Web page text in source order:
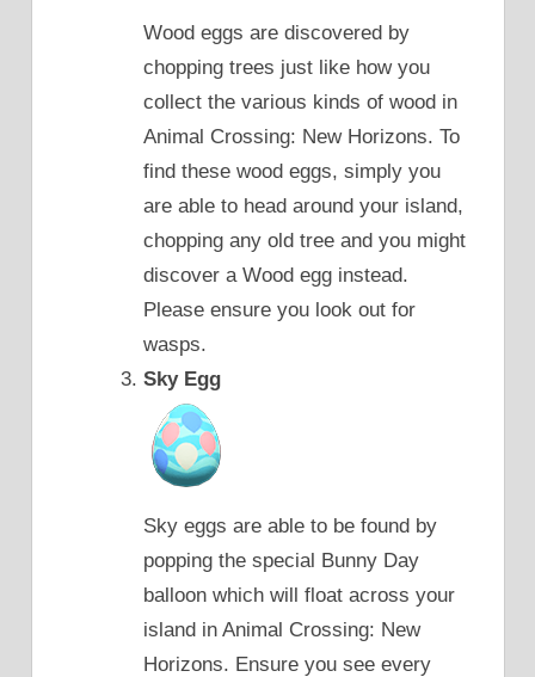
Wood eggs are discovered by
chopping trees just like how you
collect the various kinds of wood in
Animal Crossing: New Horizons. To
find these wood eggs, simply you
are able to head around your island,
chopping any old tree and you might
discover a Wood egg instead.
Please ensure you look out for
wasps.
Sky Egg
Sky eggs are able to be found by
popping the special Bunny Day
balloon which will float across your
island in Animal Crossing: New
Horizons. Ensure you see every